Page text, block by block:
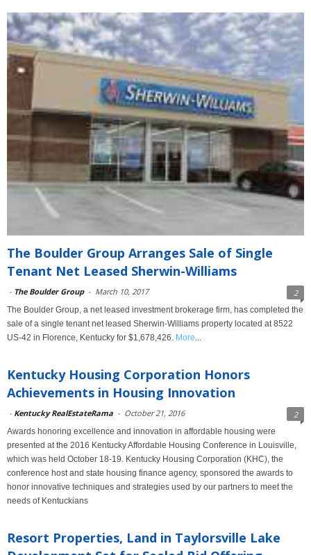
The Boulder Group Arranges Sale of Single
Tenant Net Leased Sherwin-Williams
- The Boulder Group - March 10, 2017 2
The Boulder Group, a net leased investment brokerage firm, has completed the
sale of a single tenant net leased Sherwin-Williams property located at 8522
US-42 in Florence, Kentucky for $1,678,426. More...
Kentucky Housing Corporation Honors
Achievements in Housing Innovation
- Kentucky RealEstateRama - October 21, 2016 2
Awards honoring excellence and innovation in affordable housing were
presented at the 2016 Kentucky Affordable Housing Conference in Louisville,
which was held October 18-19. Kentucky Housing Corporation (KHC), the
conference host and state housing finance agency, sponsored the awards to
honor innovative techniques and strategies used by our partners to meet the
needs of Kentuckians
Resort Properties, Land in Taylorsville Lake